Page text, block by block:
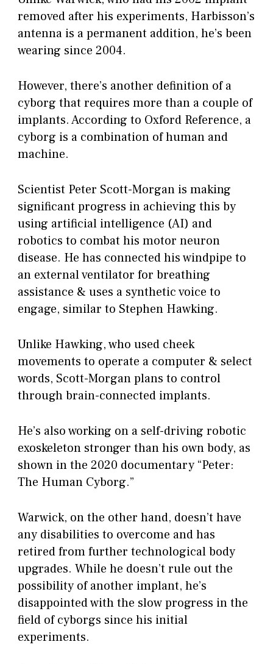
removed after his experiments, Harbisson’s
antenna is a permanent addition, he’s been
wearing since 2004.
However, there’s another definition of a
cyborg that requires more than a couple of
implants. According to Oxford Reference, a
cyborg is a combination of human and
machine.
Scientist Peter Scott-Morgan is making
significant progress in achieving this by
using artificial intelligence (AI) and
robotics to combat his motor neuron
disease. He has connected his windpipe to
an external ventilator for breathing
assistance & uses a synthetic voice to
engage, similar to Stephen Hawking.
Unlike Hawking, who used cheek
movements to operate a computer & select
words, Scott-Morgan plans to control
through brain-connected implants.
He’s also working on a self-driving robotic
exoskeleton stronger than his own body, as
shown in the 2020 documentary “Peter:
The Human Cyborg.”
Warwick, on the other hand, doesn’t have
any disabilities to overcome and has
retired from further technological body
upgrades. While he doesn’t rule out the
possibility of another implant, he’s
disappointed with the slow progress in the
field of cyborgs since his initial
experiments.